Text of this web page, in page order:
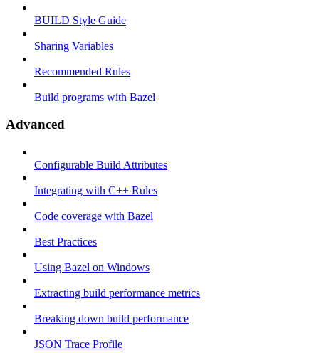
BUILD Style Guide
Sharing Variables
Recommended Rules
Build programs with Bazel
Advanced
Configurable Build Attributes
Integrating with C++ Rules
Code coverage with Bazel
Best Practices
Using Bazel on Windows
Extracting build performance metrics
Breaking down build performance
JSON Trace Profile